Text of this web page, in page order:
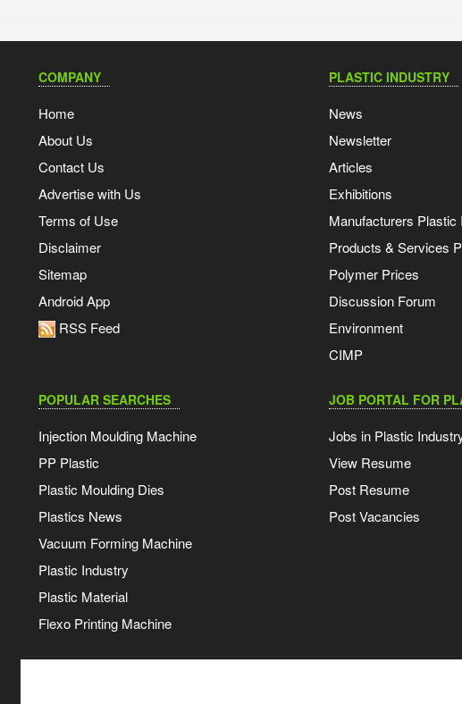
COMPANY
Home
About Us
Contact Us
Advertise with Us
Terms of Use
Disclaimer
Sitemap
Android App
RSS Feed
PLASTIC INDUSTRY
News
Newsletter
Articles
Exhibitions
Manufacturers Plastic
Products & Services
Polymer Prices
Discussion Forum
Environment
CIMP
POPULAR SEARCHES
Injection Moulding Machine
PP Plastic
Plastic Moulding Dies
Plastics News
Vacuum Forming Machine
Plastic Industry
Plastic Material
Flexo Printing Machine
JOB PORTAL FOR
Jobs in Plastic
View Resume
Post Resume
Post Vacancies